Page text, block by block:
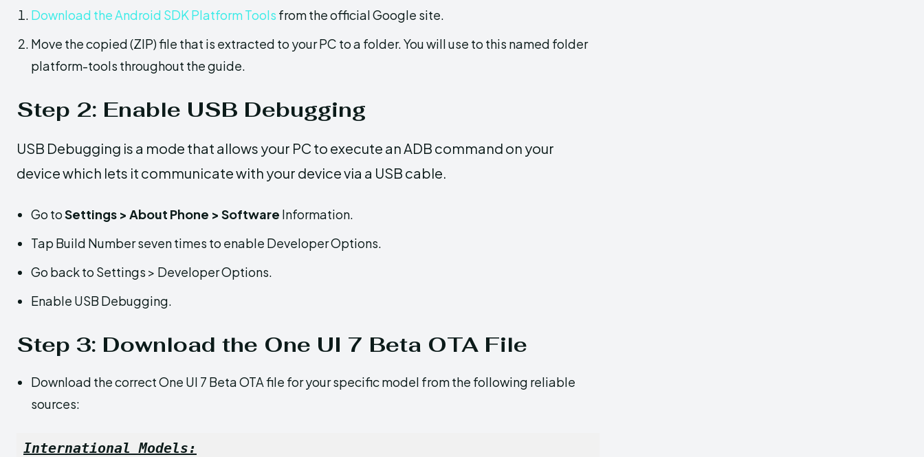
Download the Android SDK Platform Tools from the official Google site.
Move the copied (ZIP) file that is extracted to your PC to a folder. You will use to this named folder
platform-tools throughout the guide.
Step 2: Enable USB Debugging
USB Debugging is a mode that allows your PC to execute an ADB command on your
device which lets it communicate with your device via a USB cable.
Go toSettings > About Phone > Software Information.
Tap Build Number seven times to enable Developer Options.
Go back to Settings > Developer Options.
Enable USB Debugging.
Step 3: Download the One UI 7 Beta OTA File
Download the correct One UI 7 Beta OTA file for your specific model from the following reliable
sources:
International Models: